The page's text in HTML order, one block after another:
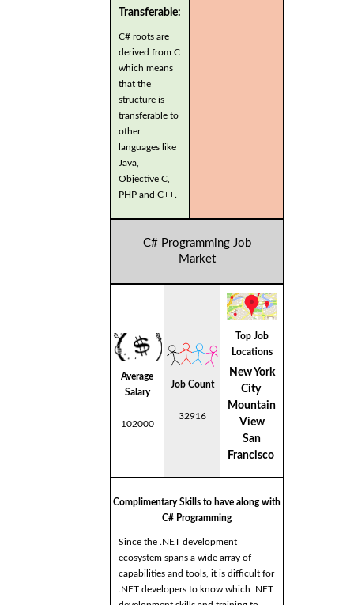
Transferable:
C# roots are
derived from C
which means
that the
structure is
transferable to
other
languages like
Java,
Objective C,
PHP and C++.
C# Programming Job
Market
Average
Salary
102000
Job Count
32916
Top Job
Locations
New York
City
Mountain
View
San
Francisco
Complimentary Skills to have along with
C# Programming
Since the .NET development
ecosystem spans a wide array of
capabilities and tools, it is difficult for
.NET developers to know which .NET